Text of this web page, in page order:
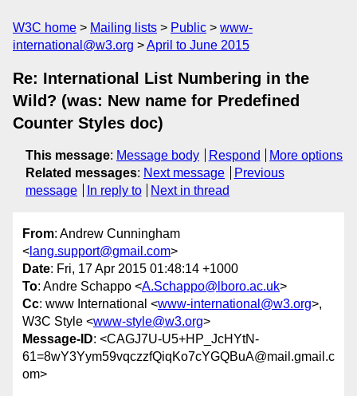
W3C home Mailing lists Public
www-
international@w3.org
April to June 2015
Re: International List Numbering in the
Wild? (was: New name for Predefined
Counter Styles doc)
This message: Message body Respond
More options
Related messages: Next message
Previous
message
In reply to Next in thread
From: Andrew Cunningham
< lang.support@gmail.com>
Date: Fri, 17 Apr 2015 01:48:14 +1000
To: Andre Schappo <A.Schappo@lboro.ac.uk>
Cc: www International <www-international@w3.org>,
W3C Style <www-style@w3.org>
Message-ID: <CAGJ7U-U5+HP_JcHYtN-
61=8wY3Yym59vqczzfQiqKo7cYGQBuA@mail.gmail.c
om>